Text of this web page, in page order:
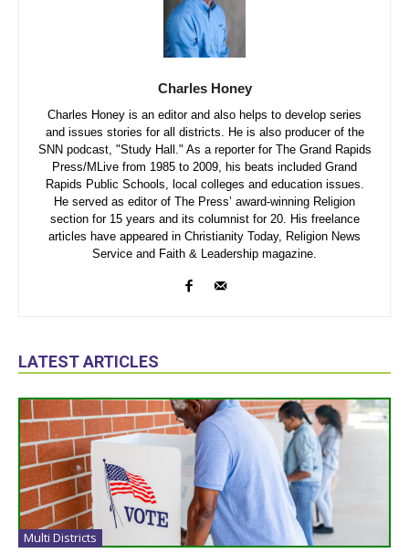
Charles Honey
Charles Honey is an editor and also helps to develop series
and issues stories for all districts. He is also producer of the
SNN podcast, "Study Hall." As a reporter for The Grand Rapids
Press/MLive from 1985 to 2009, his beats included Grand
Rapids Public Schools, local colleges and education issues.
He served as editor of The Press’ award-winning Religion
section for 15 years and its columnist for 20. His freelance
articles have appeared in Christianity Today, Religion News
Service and Faith & Leadership magazine.
LATEST ARTICLES
Multi Districts